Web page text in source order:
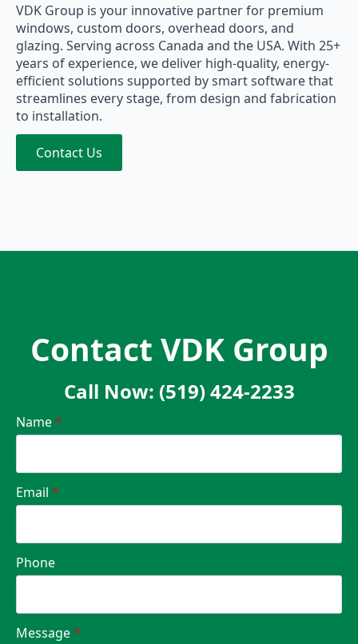
VDK Group is your innovative partner for premium
windows, custom doors, overhead doors, and
glazing. Serving across Canada and the USA. With 25+
years of experience, we deliver high-quality, energy-
efficient solutions supported by smart software that
streamlines every stage, from design and fabrication
to installation.
Contact Us
Contact VDK Group
Call Now: (519) 424-2233
Name*
Email *
Phone
Message*